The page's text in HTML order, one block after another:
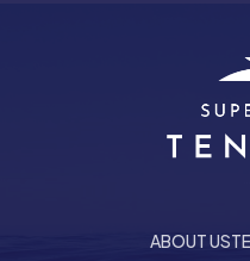
ABOUT US